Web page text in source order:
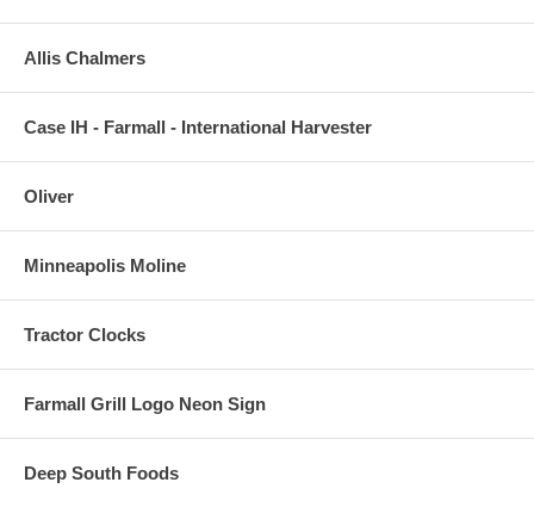
Allis Chalmers
Case IH - Farmall - International Harvester
Oliver
Minneapolis Moline
Tractor Clocks
Farmall Grill Logo Neon Sign
Deep South Foods